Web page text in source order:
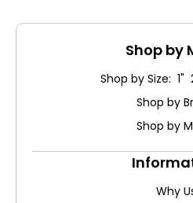
Shop by
Shop by Size:
Shop by
Shop by
Why